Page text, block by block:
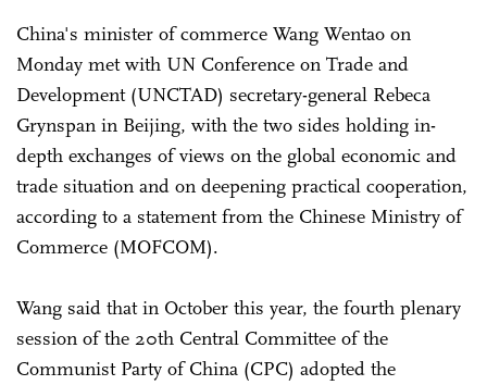
China's minister of commerce Wang Wentao on
Monday met with UN Conference on Trade and
Development (UNCTAD) secretary-general Rebeca
Grynspan in Beijing, with the two sides holding in-
depth exchanges of views on the global economic and
trade situation and on deepening practical cooperation,
according to a statement from the Chinese Ministry of
Commerce (MOFCOM).
Wang said that in October this year, the fourth plenary
session of the 20th Central Committee of the
Communist Party of China (CPC) adopted the